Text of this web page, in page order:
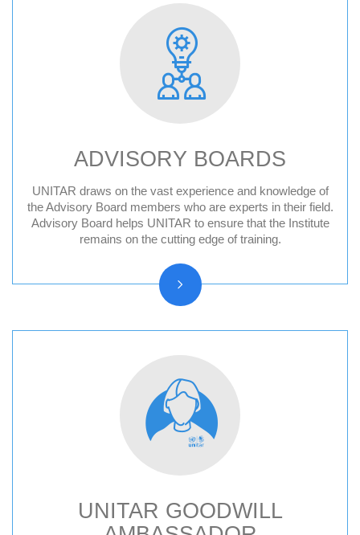
ADVISORY BOARDS
UNITAR draws on the vast experience and knowledge of
the Advisory Board members who are experts in their field.
Advisory Board helps UNITAR to ensure that the Institute
remains on the cutting edge of training.
Division for Peace Advisory Board
Division for People Advisory Board
Division for Prosperity Advisory Board
Evaluation Advisory Board
UNITAR GOODWILL